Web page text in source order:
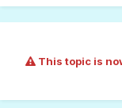
This topic is